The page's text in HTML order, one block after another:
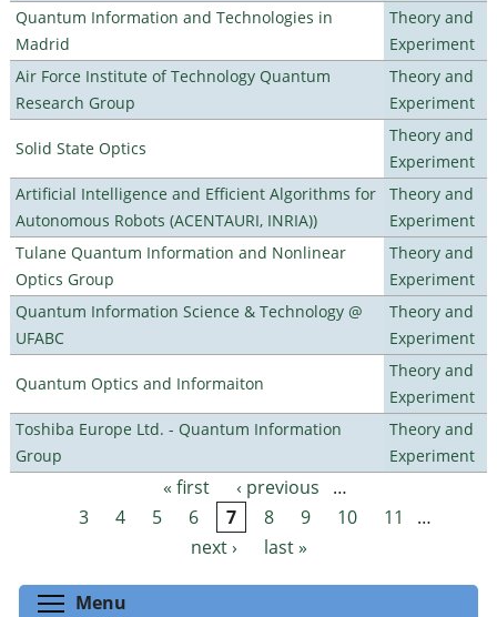
Quantum Information and Technologies in
Madrid
Theory and
Experiment
Air Force Institute of Technology Quantum
Research Group
Theory and
Experiment
Solid State Optics
Theory and
Experiment
Artificial Intelligence and Efficient Algorithms for
Autonomous Robots (ACENTAURI, INRIA))
Theory and
Experiment
Tulane Quantum Information and Nonlinear
Optics Group
Theory and
Experiment
Quantum Information Science & Technology @
UFABC
Theory and
Experiment
Quantum Optics and Informaiton
Theory and
Experiment
Toshiba Europe Ltd. - Quantum Information
Group
Theory and
Experiment
Pages « first ‹ previous
…
3
4 5 6 7 8 9 10 11
…
next ›
last »
Menu